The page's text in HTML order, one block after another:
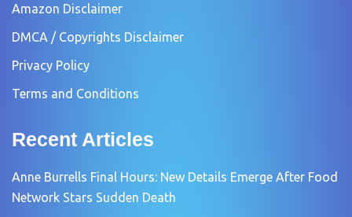
Amazon Disclaimer
DMCA / Copyrights Disclaimer
Privacy Policy
Terms and Conditions
Recent Articles
Anne Burrells Final Hours: New Details Emerge After Food
Network Stars Sudden Death